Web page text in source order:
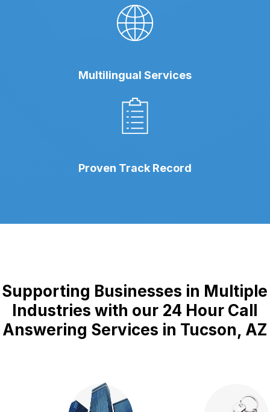
Multilingual Services
Proven Track Record
Supporting Businesses in Multiple
Industries with our 24 Hour Call
Answering Services in Tucson, AZ